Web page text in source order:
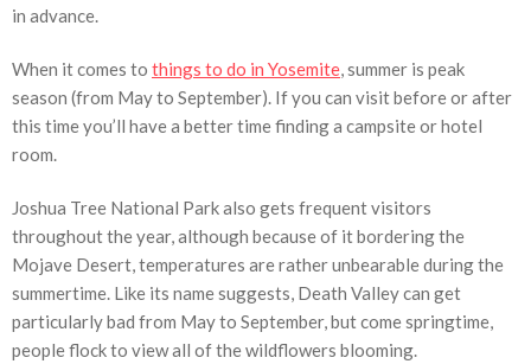
in advance.
When it comes to things to do in Yosemite, summer is peak
season (from May to September). If you can visit before or after
this time you’ll have a better time finding a campsite or hotel
room.
Joshua Tree National Park also gets frequent visitors
throughout the year, although because of it bordering the
Mojave Desert, temperatures are rather unbearable during the
summertime. Like its name suggests, Death Valley can get
particularly bad from May to September, but come springtime,
people flock to view all of the wildflowers blooming.